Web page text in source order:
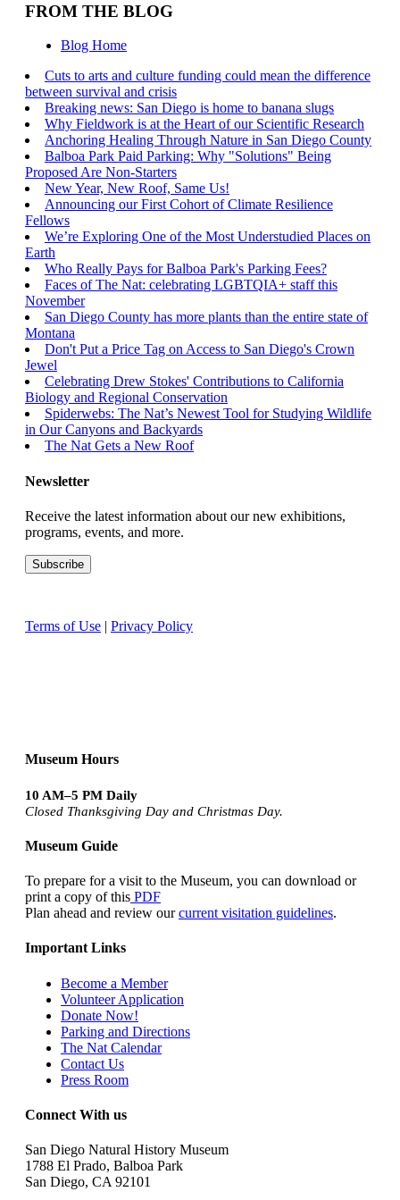
FROM THE BLOG
Blog Home
Cuts to arts and culture funding could mean the difference
between survival and crisis
Breaking news: San Diego is home to banana slugs
Why Fieldwork is at the Heart of our Scientific Research
Anchoring Healing Through Nature in San Diego County
Balboa Park Paid Parking: Why "Solutions" Being
Proposed Are Non-Starters
New Year, New Roof, Same Us!
Announcing our First Cohort of Climate Resilience
Fellows
We’re Exploring One of the Most Understudied Places on
Earth
Who Really Pays for Balboa Park's Parking Fees?
Faces of The Nat: celebrating LGBTQIA+ staff this
November
San Diego County has more plants than the entire state of
Montana
Don't Put a Price Tag on Access to San Diego's Crown
Jewel
Celebrating Drew Stokes' Contributions to California
Biology and Regional Conservation
Spiderwebs: The Nat’s Newest Tool for Studying Wildlife
in Our Canyons and Backyards
The Nat Gets a New Roof
Newsletter
Receive the latest information about our new exhibitions,
programs, events, and more.
Terms of Use | Privacy Policy
Museum Hours
10 AM–5 PM Daily
Closed Thanksgiving Day and Christmas Day.
Museum Guide
To prepare for a visit to the Museum, you can download or
print a copy of this PDF
Plan ahead and review ourcurrent visitation guidelines.
Important Links
Become a Member
Volunteer Application
Donate Now!
Parking and Directions
The Nat Calendar
Contact Us
Press Room
Connect With us
San Diego Natural History Museum
1788 El Prado, Balboa Park
San Diego, CA 92101